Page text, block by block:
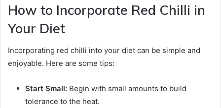
How to Incorporate Red Chilli in
Your Diet
Incorporating red chilli into your diet can be simple and
enjoyable. Here are some tips:
Start Small: Begin with small amounts to build
tolerance to the heat.